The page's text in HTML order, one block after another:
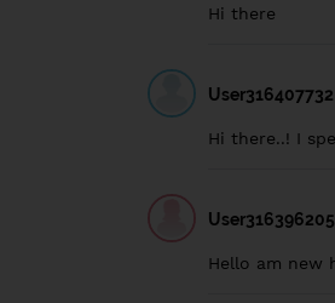
Hi there
User316407732
Hi there..! I
User316396205
Hello am new